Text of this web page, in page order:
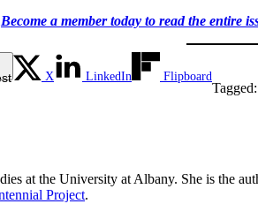
Become a member today to read the
X LinkedIn Flipboard
Tagged:
at the University at Albany. She is the
Project.